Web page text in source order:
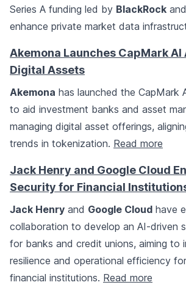
Series A funding led by BlackRock and
enhance private market data
Akemona Launches CapMark AI
Digital Assets
Akemona has launched the CapMark
to aid investment banks and asset
managing digital asset offerings,
trends in tokenization. Read more
Jack Henry and Google Cloud
Security for Financial
Jack Henry and Google Cloud have
collaboration to develop an AI-driven
for banks and credit unions, aiming to
resilience and operational efficiency
financial institutions. Read more